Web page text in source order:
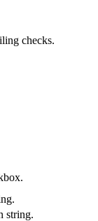
checks.
string.